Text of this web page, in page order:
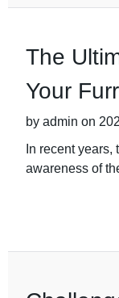
The
Your
by admin on
In recent
awareness of